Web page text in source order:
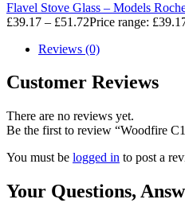
Flavel Stove Glass – Models
£39.17 – £51.72Price range:
Reviews (0)
Customer Reviews
There are no reviews yet.
Be the first to review “Woodfire
You must be logged in to post a
Your Questions,